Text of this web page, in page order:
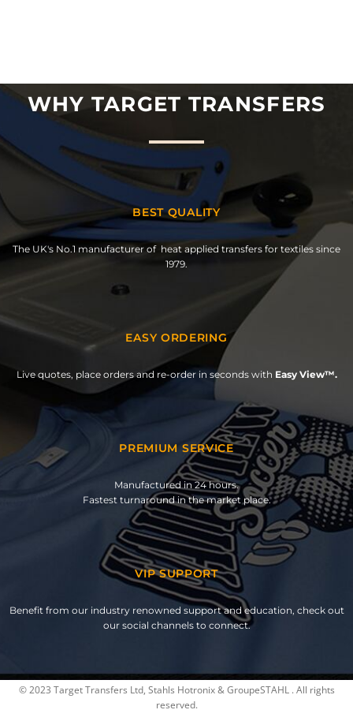
WHY TARGET TRANSFERS
BEST QUALITY
The UK's No.1 manufacturer of heat applied transfers for textiles since
1979.
EASY ORDERING
Live quotes, place orders and re-order in seconds with Easy View™.
PREMIUM SERVICE
Manufactured in 24 hours.
Fastest turnaround in the market place.
VIP SUPPORT
Benefit from our industry renowned support and education, check out
our social channels to connect.
© 2023 Target Transfers Ltd, Stahls Hotronix & GroupeSTAHL . All rights
reserved.